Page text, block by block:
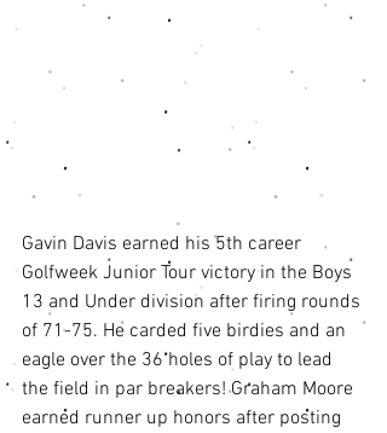
Gavin Davis earned his 5th career
Golfweek Junior Tour victory in the Boys
13 and Under division after firing rounds
of 71-75. He carded five birdies and an
eagle over the 36 holes of play to lead
the field in par breakers! Graham Moore
earned runner up honors after posting